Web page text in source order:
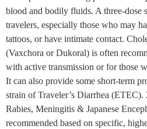
blood and bodily fluids. A three-dose
travelers, especially those who may
tattoos, or have intimate contact.
(Vaxchora or Dukoral) is often
with active transmission or for those
It can also provide some short-term
strain of Traveler’s Diarrhea (ETEC).
Rabies, Meningitis & Japanese
recommended based on specific,